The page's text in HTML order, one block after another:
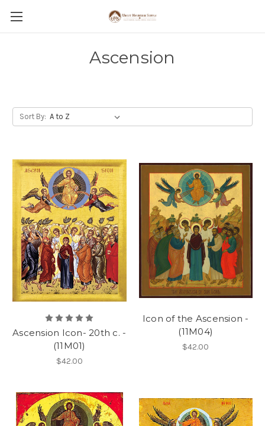
Ascension
Sort By:
Ascension Icon- 20th c. -
(11M01)
$42.00
Icon of the Ascension -
(11M04)
$42.00